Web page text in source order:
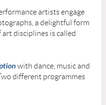
artists engage
a delightful form
disciplines is called
with dance, music and
different programmes